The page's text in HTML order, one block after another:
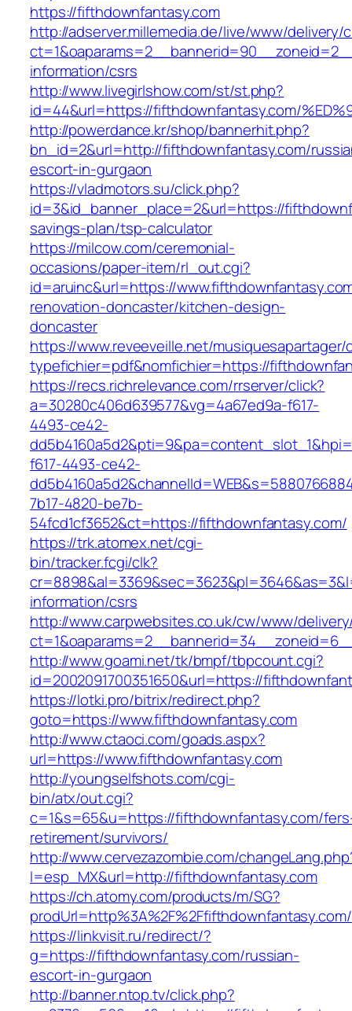
https://fifthdownfantasy.com
http://adserver.millemedia.de/live/www/delivery/
information/csrs
http://www.livegirlshow.com/st/st.php?
id=44&url=https://fifthdownfantasy.com/
http://powerdance.kr/shop/bannerhit.php?
bn_id=2&url=http://fifthdownfantasy.com/
escort-in-gurgaon
https://vladmotors.su/click.php?
id=3&id_banner_place=2&url=https://
savings-plan/tsp-calculator
https://milcow.com/ceremonial-
occasions/paper-item/rl_out.cgi?
id=aruinc&url=https://
renovation-doncaster/kitchen-design-
doncaster
https://www.reveeveille.net/
typefichier=pdf&nomfichier=https://
https://recs.richrelevance.com/rrserver/click?
a=30280c406d639577&vg=4a67ed9a-f617-
4493-ce42-
f617-4493-ce42-
7b17-4820-be7b-
54fcd1cf3652&ct=https://fifthdownfantasy.com/
https://trk.atomex.net/cgi-
bin/tracker.fcgi/clk?
information/csrs
http://www.carpwebsites.co.uk/cw/www/
http://www.goami.net/tk/bmpf/tbpcount.cgi?
id=2002091700351650&url=https://
https://lotki.pro/bitrix/redirect.php?
goto=https://www.fifthdownfantasy.com
http://www.ctaoci.com/goads.aspx?
url=https://www.fifthdownfantasy.com
http://youngselfshots.com/cgi-
bin/atx/out.cgi?
c=1&s=65&u=https://fifthdownfantasy.com/
retirement/survivors/
http://www.cervezazombie.com/
l=esp_MX&url=http://fifthdownfantasy.com
https://ch.atomy.com/products/m/SG?
prodUrl=http%3A%2F%2Ffifthdownfantasy.com/
https://linkvisit.ru/redirect/?
g=https://fifthdownfantasy.com/russian-
escort-in-gurgaon
http://banner.ntop.tv/click.php?